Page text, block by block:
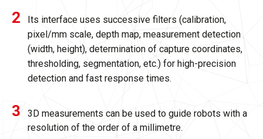
Its interface uses successive filters (calibration,
pixel/mm scale, depth map, measurement detection
(width, height), determination of capture coordinates,
thresholding, segmentation, etc.) for high-precision
detection and fast response times.
3D measurements can be used to guide robots with a
resolution of the order of a millimetre.